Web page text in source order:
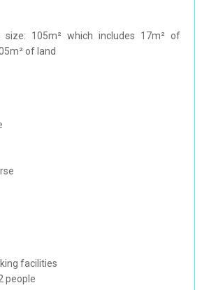
size: 105m² which includes 17m² of
of land
facilities
people